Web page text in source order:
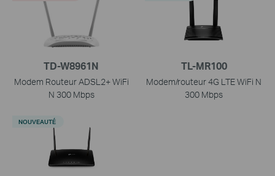
TD-W8961N
Modem Routeur ADSL2+ WiFi
N 300 Mbps
TL-MR100
Modem/routeur 4G LTE WiFi N
300 Mbps
NOUVEAUTÉ